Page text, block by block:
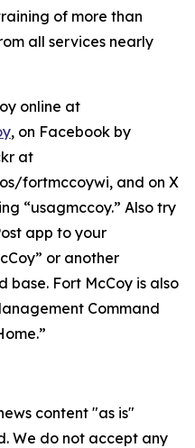
of more than
all services nearly
online at
, on Facebook by
at
fortmccoywi, and on X
“usagmccoy.” Also try
app to your
or another
base. Fort McCoy is also
Command
content "as is"
We do not accept any